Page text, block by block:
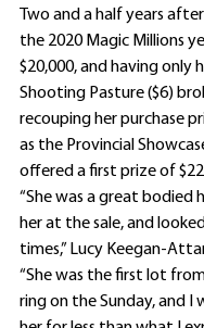
Two and a half years
the 2020 Magic Millions
$20,000, and having only
Shooting Pasture ($6)
recouping her purchase
as the Provincial
offered a first prize of
“She was a great bodied
her at the sale, and
times,” Lucy Keegan-
“She was the first lot
ring on the Sunday, and I